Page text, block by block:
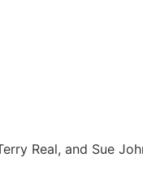
Real, and Sue